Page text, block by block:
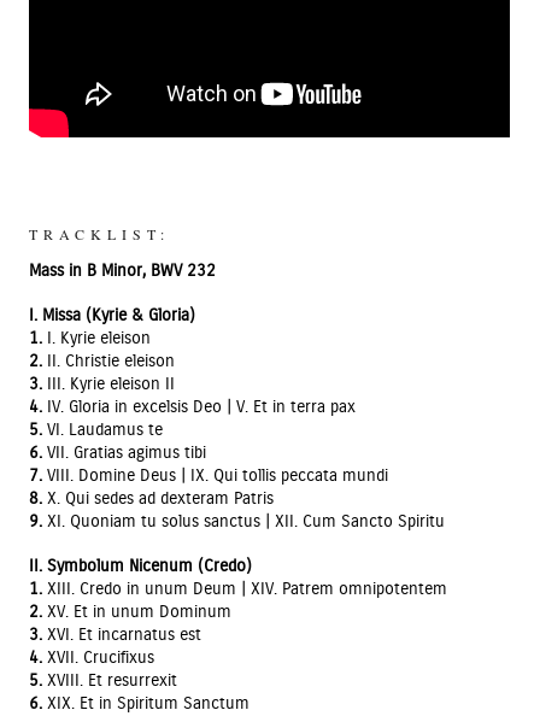
TRACKLIST:
Mass in B Minor, BWV 232
I. Missa (Kyrie & Gloria)
1. I. Kyrie eleison
2. II. Christie eleison
3. III. Kyrie eleison II
4. IV. Gloria in excelsis Deo | V. Et in terra pax
5. VI. Laudamus te
6. VII. Gratias agimus tibi
7. VIII. Domine Deus | IX. Qui tollis peccata mundi
8. X. Qui sedes ad dexteram Patris
9. XI. Quoniam tu solus sanctus | XII. Cum Sancto Spiritu
II. Symbolum Nicenum (Credo)
1. XIII. Credo in unum Deum | XIV. Patrem omnipotentem
2. XV. Et in unum Dominum
3. XVI. Et incarnatus est
4. XVII. Crucifixus
5. XVIII. Et resurrexit
6. XIX. Et in Spiritum Sanctum